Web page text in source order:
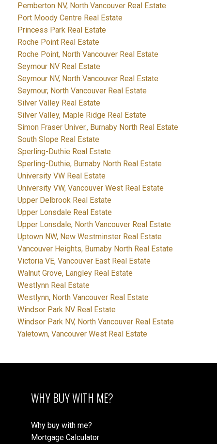
Pemberton NV, North Vancouver Real Estate
Port Moody Centre Real Estate
Princess Park Real Estate
Roche Point Real Estate
Roche Point, North Vancouver Real Estate
Seymour NV Real Estate
Seymour NV, North Vancouver Real Estate
Seymour, North Vancouver Real Estate
Silver Valley Real Estate
Silver Valley, Maple Ridge Real Estate
Simon Fraser Univer., Burnaby North Real Estate
South Slope Real Estate
Sperling-Duthie Real Estate
Sperling-Duthie, Burnaby North Real Estate
University VW Real Estate
University VW, Vancouver West Real Estate
Upper Delbrook Real Estate
Upper Lonsdale Real Estate
Upper Lonsdale, North Vancouver Real Estate
Uptown NW, New Westminster Real Estate
Vancouver Heights, Burnaby North Real Estate
Victoria VE, Vancouver East Real Estate
Walnut Grove, Langley Real Estate
Westlynn Real Estate
Westlynn, North Vancouver Real Estate
Windsor Park NV Real Estate
Windsor Park NV, North Vancouver Real Estate
Yaletown, Vancouver West Real Estate
WHY BUY WITH ME?
Why buy with me?
Mortgage Calculator